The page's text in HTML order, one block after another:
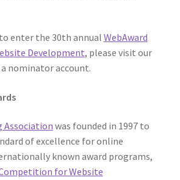
enter the 30th annual WebAward
Development, please visit our
nominator account.
Association was founded in 1997 to
of excellence for online
known award programs,
for Website